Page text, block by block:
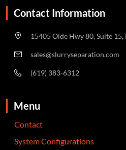
Contact Information
15405 Olde Hwy 80, Suite 15,
sales@slurryseparation.com
(619) 383-6312
Menu
Contact
System Configurations